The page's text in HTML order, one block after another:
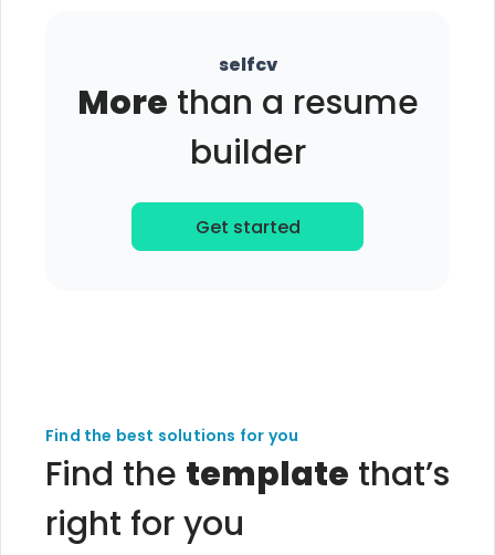
selfcv
More than a resume
builder
Get started
Find the best solutions for you
Find the template that’s
right for you